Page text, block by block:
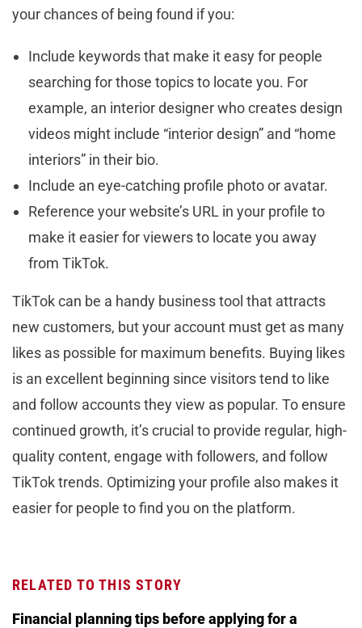
your chances of being found if you:
Include keywords that make it easy for people
searching for those topics to locate you. For
example, an interior designer who creates design
videos might include “interior design” and “home
interiors” in their bio.
Include an eye-catching profile photo or avatar.
Reference your website’s URL in your profile to
make it easier for viewers to locate you away
from TikTok.
TikTok can be a handy business tool that attracts
new customers, but your account must get as many
likes as possible for maximum benefits. Buying likes
is an excellent beginning since visitors tend to like
and follow accounts they view as popular. To ensure
continued growth, it’s crucial to provide regular, high-
quality content, engage with followers, and follow
TikTok trends. Optimizing your profile also makes it
easier for people to find you on the platform.
RELATED TO THIS STORY
Financial planning tips before applying for a